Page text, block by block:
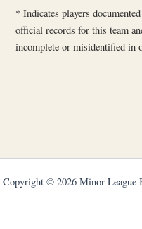
* Indicates players
official records for this team
incomplete or misidentified in
Copyright © 2026 Minor League